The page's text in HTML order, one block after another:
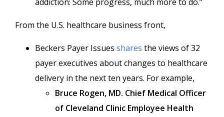
From the U.S. healthcare business front,
Beckers Payer Issues shares the views of 32
payer executives about changes to healthcare
delivery in the next ten years. For example,
Bruce Rogen, MD. Chief Medical Officer
of Cleveland Clinic Employee Health